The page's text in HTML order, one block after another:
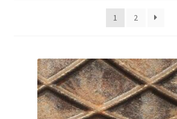
View Order
Edit My Address
latest
1
2